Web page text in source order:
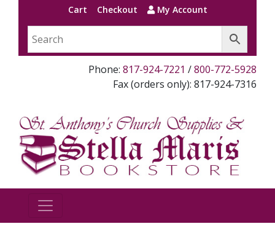
Cart Checkout My Account
Phone: 817-924-7221 /800-772-5928
Fax (orders only): 817-924-7316